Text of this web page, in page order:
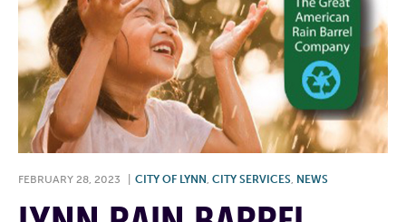
FEBRUARY 28, 2023 CITY OF LYNN , CITY SERVICES, NEWS